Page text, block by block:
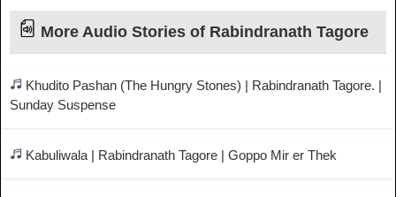
More Audio Stories of Rabindranath Tagore
Khudito Pashan (The Hungry Stones) | Rabindranath Tagore. |
Sunday Suspense
Kabuliwala | Rabindranath Tagore | Goppo Mir er Thek